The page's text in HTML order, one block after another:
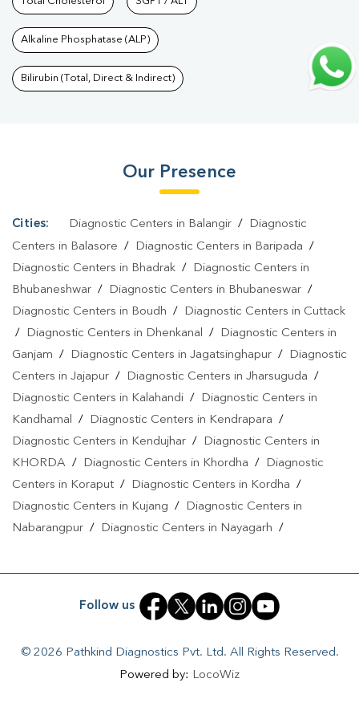
Nagar | Preventive Care Packages In Bhouma Nagar
Health Packages In Bhouma Nagar
Nagar | Thyroid Test In Bhouma Nagar Thyroid Profile Test In
Dengue Test In Bhouma Nagar
Typhoid Test In Bhouma Nagar
Test In Bhouma Nagar | Diagnostic Centre In Bhouma
Nagar | Pathology Lab In Bhouma Nagar | Home Sample
Collection In Bhouma Nagar | Blood Test At Home In Bhouma
Nagar
Alkaline Phosphatase (ALP)
Bilirubin (Total, Direct & Indirect)
Our Presence
Cities: Diagnostic Centers in Balangir/
Diagnostic
Centers in Balasore / Diagnostic Centers in Baripada /
Diagnostic Centers in Bhadrak /
Diagnostic Centers in
Bhubaneshwar / Diagnostic Centers in Bhubaneswar /
Diagnostic Centers in Boudh /
Diagnostic Centers in Cuttack
/
Diagnostic Centers in Dhenkanal /
Diagnostic Centers in
Ganjam / Diagnostic Centers in Jagatsinghapur /
Diagnostic
Centers in Jajapur / Diagnostic Centers in Jharsuguda /
Diagnostic Centers in Kalahandi /
Diagnostic Centers in
Kandhamal / Diagnostic Centers in Kendrapara /
Diagnostic Centers in Kendujhar /
Diagnostic Centers in
KHORDA / Diagnostic Centers in Khordha /
Diagnostic
Centers in Koraput / Diagnostic Centers in Kordha /
Diagnostic Centers in Kujang /
Diagnostic Centers in
Nabarangpur / Diagnostic Centers in Nayagarh /
Diagnostic Centers in Rourkela/Diagnostic Centers in
Diagnostic Centers in Sambalpur/
Diagnostic Centers in Sundargarh
Follow us
© 2026 Pathkind Diagnostics Pvt. Ltd. All Rights Reserved.
Powered by: LocoWiz